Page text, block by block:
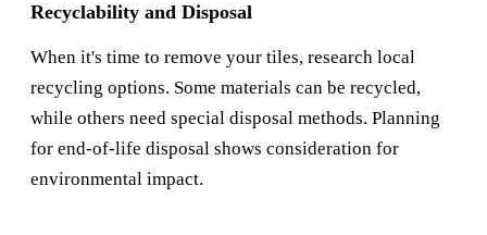
Recyclability and Disposal
When it's time to remove your tiles, research local
recycling options. Some materials can be recycled,
while others need special disposal methods. Planning
for end-of-life disposal shows consideration for
environmental impact.